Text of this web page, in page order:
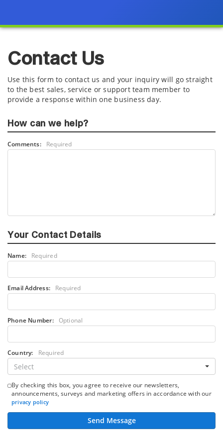
Contact Us
Use this form to contact us and your inquiry will go straight
to the best sales, service or support team member to
provide a response within one business day.
How can we help?
Comments: Required
Your Contact Details
Name: Required
Email Address: Required
Phone Number: Optional
Country: Required
Select
By checking this box, you agree to receive our newsletters,
announcements, surveys and marketing offers in accordance with our
privacy policy
Send Message